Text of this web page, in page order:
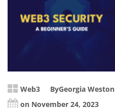
Web3 ByGeorgia Weston
on November 24, 2023